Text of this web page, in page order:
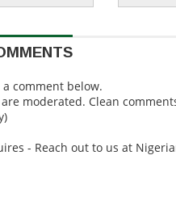
comment below.
moderated. Clean
- Reach out to us at